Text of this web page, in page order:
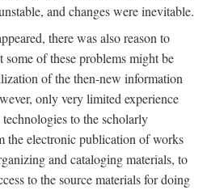
and changes were inevitable.
there was also reason to
some of these problems might be
of the then-new information
only very limited experience
to the scholarly
the electronic publication of works
and cataloging materials, to
to the source materials for doing